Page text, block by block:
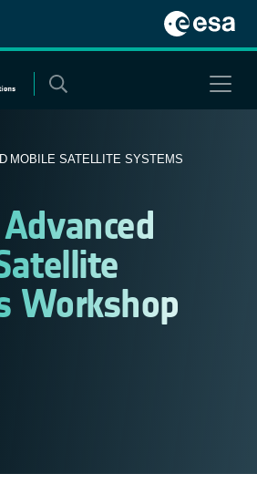
MOBILE SATELLITE SYSTEMS
Workshop